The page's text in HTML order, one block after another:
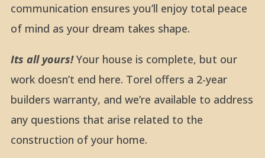
communication ensures you’ll enjoy total peace
of mind as your dream takes shape.
Its all yours!Your house is complete, but our
work doesn’t end here. Torel offers a 2-year
builders warranty, and we’re available to address
any questions that arise related to the
construction of your home.